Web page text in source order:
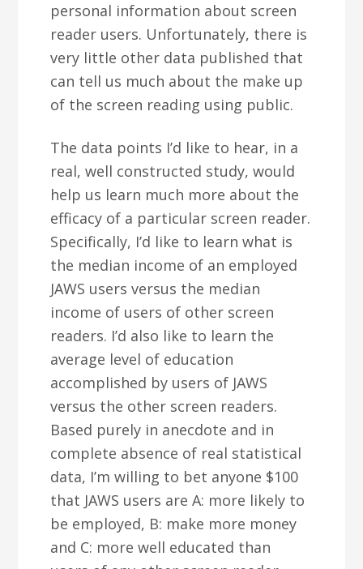
personal information about screen
reader users. Unfortunately, there is
very little other data published that
can tell us much about the make up
of the screen reading using public.
The data points I’d like to hear, in a
real, well constructed study, would
help us learn much more about the
efficacy of a particular screen reader.
Specifically, I’d like to learn what is
the median income of an employed
JAWS users versus the median
income of users of other screen
readers. I’d also like to learn the
average level of education
accomplished by users of JAWS
versus the other screen readers.
Based purely in anecdote and in
complete absence of real statistical
data, I’m willing to bet anyone $100
that JAWS users are A: more likely to
be employed, B: make more money
and C: more well educated than